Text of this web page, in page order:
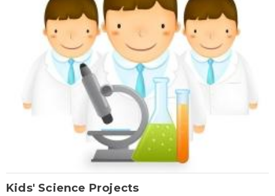
Kids' Science Projects